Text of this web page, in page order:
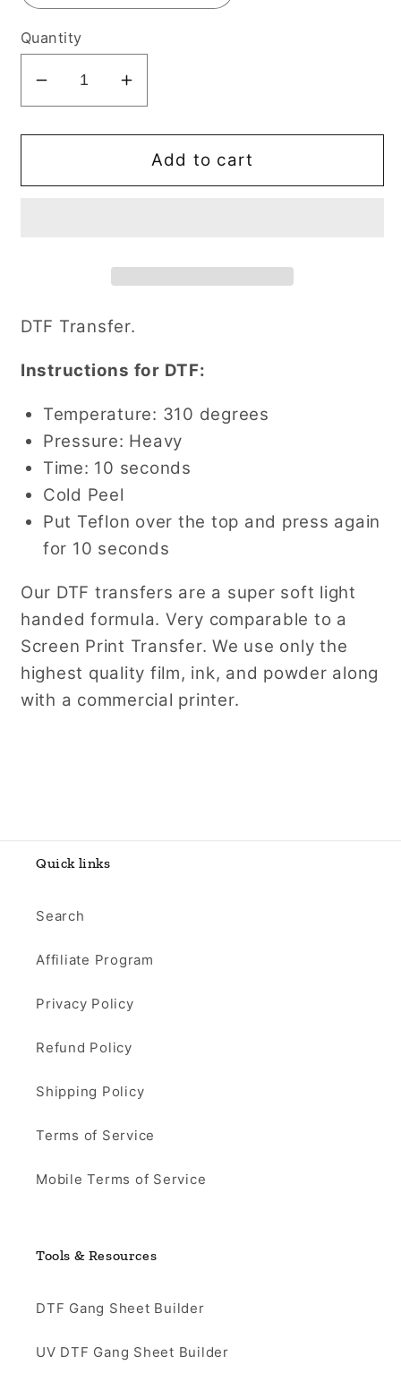
Quantity
Decrease
quantity
for
Lightening
Increase
quantity
for
America
Lightening
Add to cart
DTF Transfer.
Instructions for DTF:
Temperature: 310 degrees
Pressure: Heavy
Time: 10 seconds
Cold Peel
Put Teflon over the top and press again
for 10 seconds
Our DTF transfers are a super soft light
handed formula. Very comparable to a
Screen Print Transfer. We use only the
highest quality film, ink, and powder along
with a commercial printer.
Quick links
Search
Affiliate Program
Privacy Policy
Refund Policy
Shipping Policy
Terms of Service
Mobile Terms of Service
Tools & Resources
DTF Gang Sheet Builder
UV DTF Gang Sheet Builder